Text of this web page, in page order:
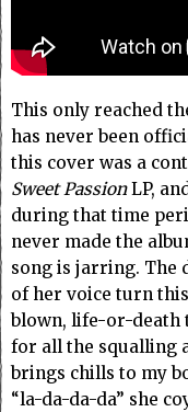
This only reached
has never been
this cover was a
Sweet PassionLP,
during that time
never made the
song is jarring. The
of her voice turn
blown, life-or-death
for all the squalling
brings chills to my
“la-da-da-da” she